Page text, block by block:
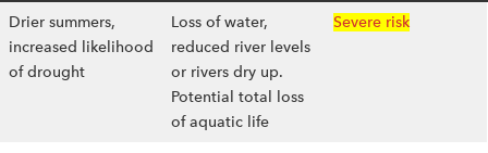
Drier summers,
increased likelihood
of drought
Loss of water,
reduced river levels
or rivers dry up.
Potential total loss
of aquatic life
Severe risk